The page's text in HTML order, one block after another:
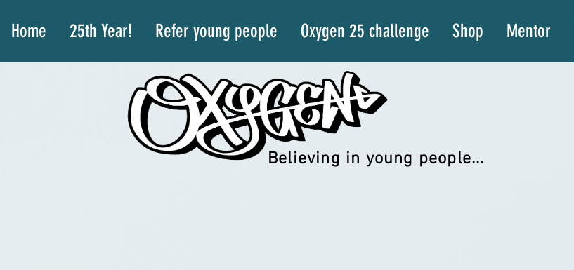
Home 25th Year! Refer young people Oxygen 25 challenge Shop Mentor
Believing in young people...